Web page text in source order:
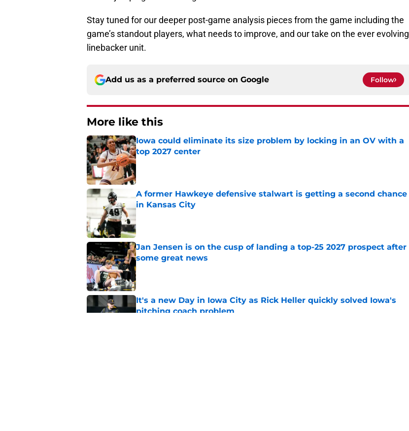
Stay tuned for our deeper post-game analysis pieces from the game including the
game’s standout players, what needs to improve, and our take on the ever evolving
linebacker unit.
Add us as a preferred source on Google Follow
More like this
Iowa could eliminate its size problem by locking in an OV with a
top 2027 center
Published by on Invalid Date
A former Hawkeye defensive stalwart is getting a second chance
in Kansas City
Published by on Invalid Date
Jan Jensen is on the cusp of landing a top-25 2027 prospect after
some great news
Published by on Invalid Date
It's a new Day in Iowa City as Rick Heller quickly solved Iowa's
pitching coach problem